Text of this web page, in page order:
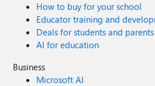
How to buy for your school
Educator training and
Deals for students and parents
AI for education
Business
Microsoft AI